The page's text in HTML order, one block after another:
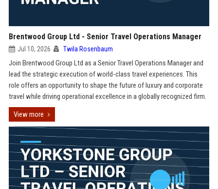
Brentwood Group Ltd - Senior Travel Operations Manager
Jul 10, 2026 Twila Rosenbaum
Join Brentwood Group Ltd as a Senior Travel Operations Manager and
lead the strategic execution of world-class travel experiences. This
role offers an opportunity to shape the future of luxury and corporate
travel while driving operational excellence in a globally recognized firm.
View more